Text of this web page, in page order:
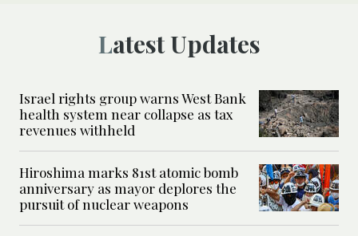
Latest Updates
Israel rights group warns West Bank
health system near collapse as tax
revenues withheld
Hiroshima marks 81st atomic bomb
anniversary as mayor deplores the
pursuit of nuclear weapons